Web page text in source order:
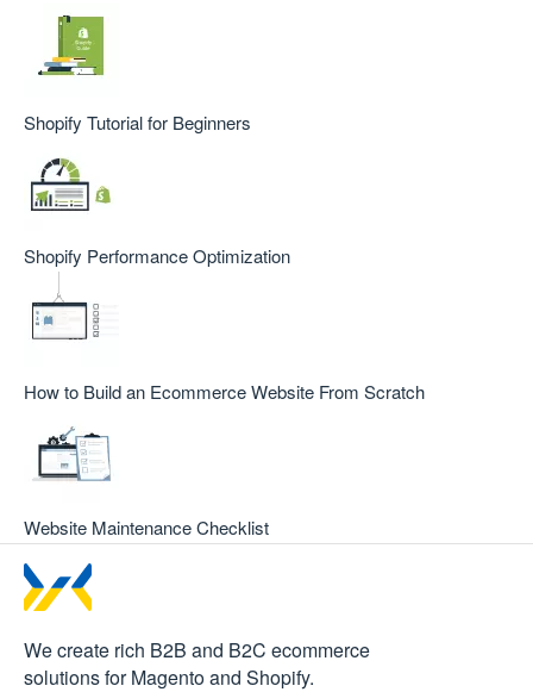
Shopify Tutorial for Beginners
Shopify Performance Optimization
How to Build an Ecommerce Website From Scratch
Website Maintenance Checklist
We create rich B2B and B2Cecommerce
solutions for Magento and Shopify.